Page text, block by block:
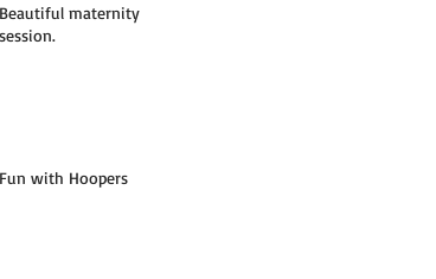
Beautiful maternity
session.
Fun with Hoopers